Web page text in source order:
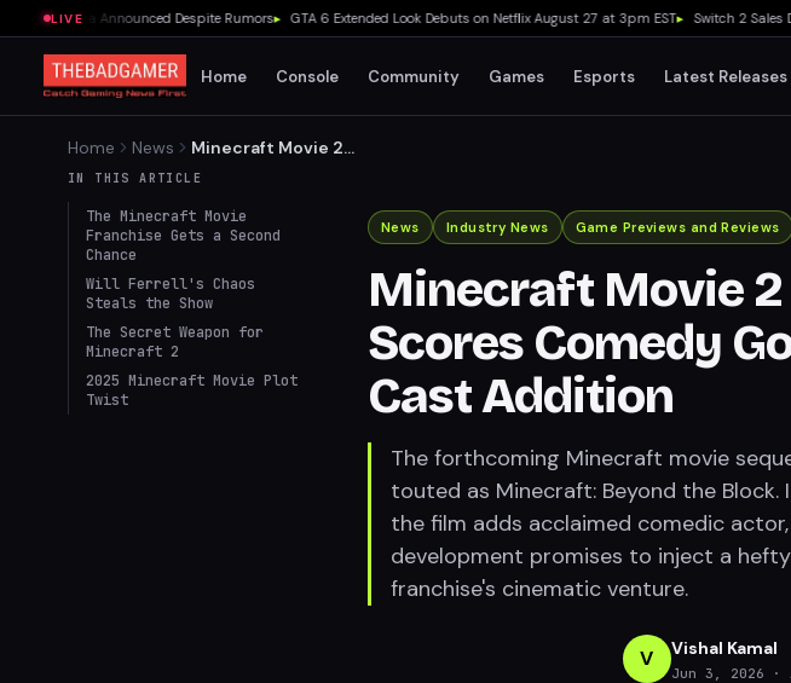
LIVE
Day Beta Announced Despite Rumors▸ GTA 6 Extended Look Debuts on Netflix August 27 at 3pm EST▸ Switch 2 Sales
Home Console Community Games Esports Latest Releases
Home News
Minecraft Movie 2
Redubbed, Scores Comedy
Addition
IN THIS ARTICLE
The Minecraft Movie
Franchise Gets a Second
Chance
Will Ferrell's Chaos
Steals the Show
The Secret Weapon for
Minecraft 2
2025 Minecraft Movie Plot
Twist
News Industry News Game Previews and Reviews
Minecraft Movie 2
Scores Comedy
Cast Addition
The forthcoming Minecraft movie
touted as Minecraft: Beyond the
the film adds acclaimed comedic
development promises to inject a
franchise's cinematic venture.
V Vishal Kamal
Jun 3, 2026
·